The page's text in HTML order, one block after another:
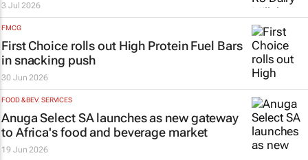
3 Jul 2026
FMCG
First Choice rolls out High Protein Fuel Bars
in snacking push
30 Jun 2026
FOOD & BEV. SERVICES
Anuga Select SA launches as new gateway
to Africa's food and beverage market
19 Jun 2026